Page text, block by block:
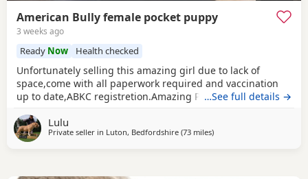
American Bully female pocket puppy
3 weeks ago
Ready Now Health checked
Unfortunately selling this amazing girl due to lack of
space,come with all paperwork required and vaccination
up to date,ABKC registretion.Amazing PEDEX,show quality
plan also P.S:update main picture and last 2 videos
…See full details →
Lulu
Private seller in Luton, Bedfordshire (73 milesaway from Brighton
)